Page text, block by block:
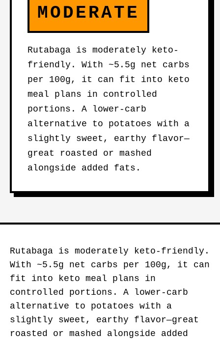
MODERATE
Rutabaga is moderately keto-
friendly. With ~5.5g net carbs
per 100g, it can fit into keto
meal plans in controlled
portions. A lower-carb
alternative to potatoes with a
slightly sweet, earthy flavor—
great roasted or mashed
alongside added fats.
Rutabaga is moderately keto-friendly.
With ~5.5g net carbs per 100g, it can
fit into keto meal plans in
controlled portions. A lower-carb
alternative to potatoes with a
slightly sweet, earthy flavor—great
roasted or mashed alongside added